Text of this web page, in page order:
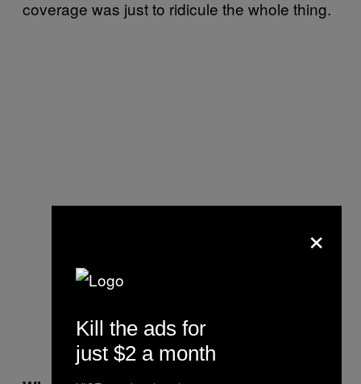
coverage was just to ridicule the whole thing.
×
Kill the ads for
just $2 a month